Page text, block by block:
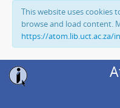
This website uses cookies
browse and load content.
https://atom.lib.uct.ac.za/